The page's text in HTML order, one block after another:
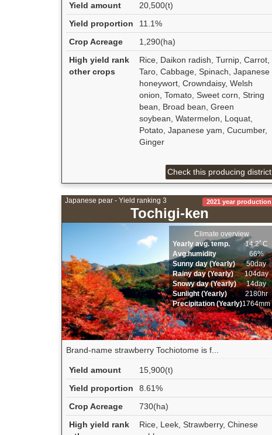
Yield amount
20,500(t)
Yield proportion
11.1%
Crop Acreage
1,290(ha)
High yield rank
other crops
Rice, Daikon radish, Turnip, Carrot,
Taro, Cabbage, Spinach, Japanese
honeywort, Crowndaisy, Welsh
onion, Tomato, Sweet corn, String
bean, Broad bean, Green
soybean, Watermelon, Loquat,
Potato, Japanese yam, Cucumber,
Ginger
Check this producing district
Japanese pear - Yield ranking 3
Tochigi-ken
2021 year production
Climate overview
Yearly avg. temp.
14.2ﾟC
Avg.humidity
66%
Sunny day (Yearly)
50day
Rainy day (Yearly)
104day
Snowy day (Yearly)
14day
Sunlight (Yearly)
2180hr
Precipitation (Yearly)1764mm
Brand-name strawberry Tochiotome is f...
Yield amount
15,900(t)
Yield proportion
8.61%
Crop Acreage
730(ha)
High yield rank
Rice, Leek, Strawberry, Chinese